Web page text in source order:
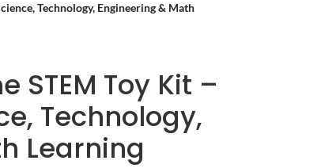
Technology, Engineering & Math
STEM Toy Kit –
Technology,
Learning